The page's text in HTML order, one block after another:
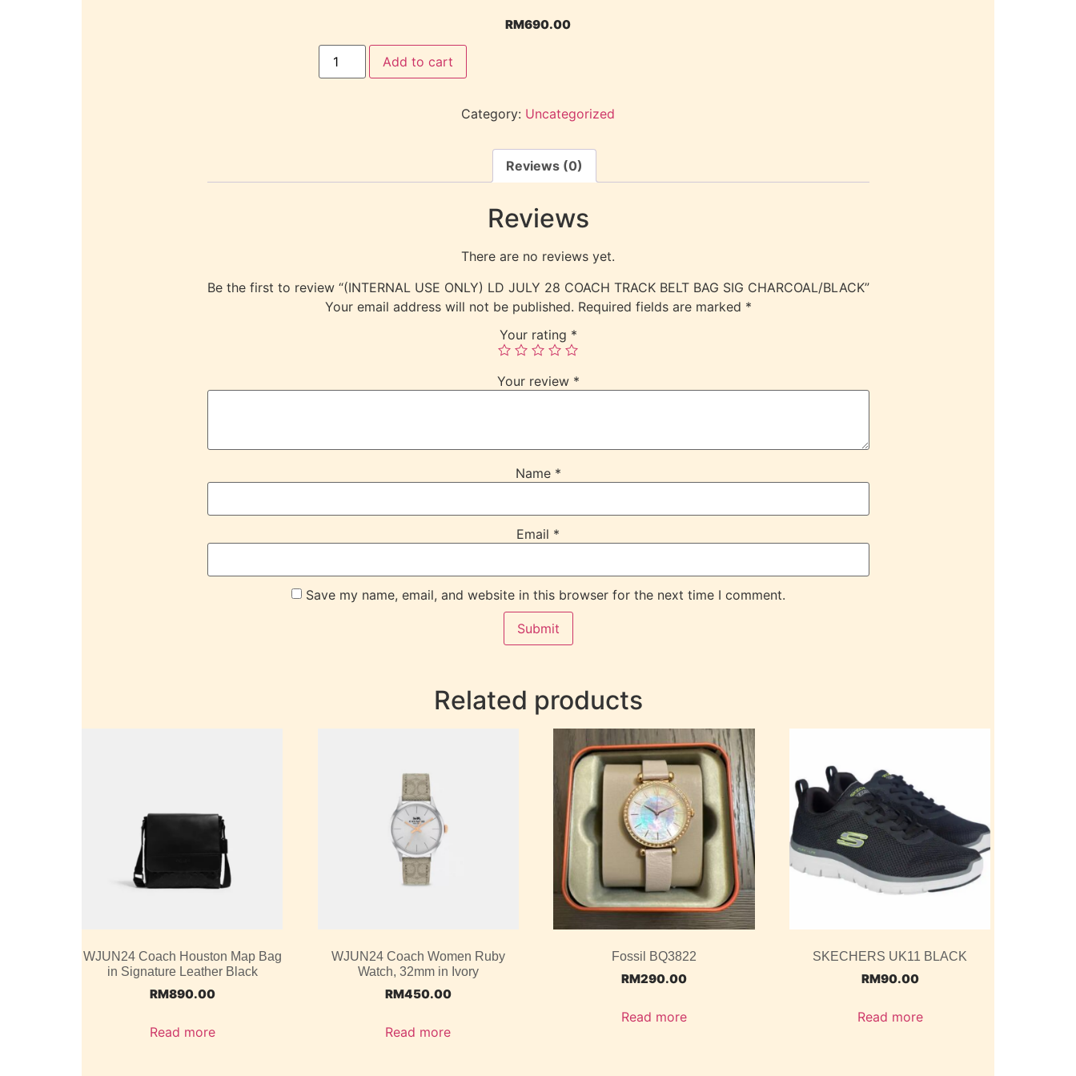
RM690.00
Add to cart
Category: Uncategorized
Reviews (0)
Reviews
There are no reviews yet.
Be the first to review “(INTERNAL USE ONLY) LD JULY 28 COACH TRACK BELT BAG SIG CHARCOAL/BLACK”
Your email address will not be published. Required fields are marked *
Your rating *
Your review *
Name *
Email *
Save my name, email, and website in this browser for the next time I comment.
Related products
WJUN24 Coach Houston Map Bag
in Signature Leather Black
RM890.00
Read more
WJUN24 Coach Women Ruby
Watch, 32mm in Ivory
RM450.00
Read more
Fossil BQ3822
RM290.00
Read more
SKECHERS UK11 BLACK
RM90.00
Read more